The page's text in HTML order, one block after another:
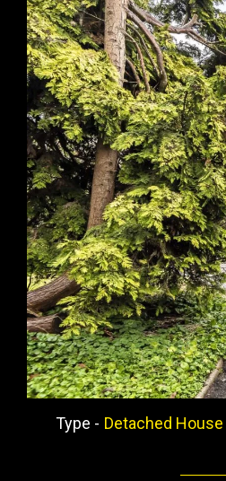
Previous
Type - Detached House